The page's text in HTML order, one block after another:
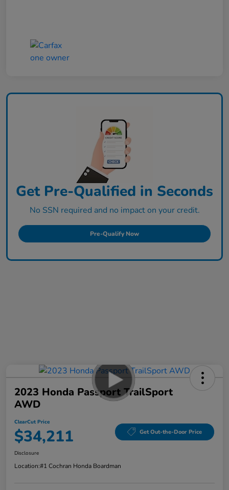
Get Pre-Qualified in Seconds
No SSN required and no impact on your credit.
Pre-Qualify Now
2023 Honda Passport TrailSport
AWD
ClearCut Price
$34,211 Get Out-the-Door Price
Disclosure
Location:#1 Cochran Honda Boardman